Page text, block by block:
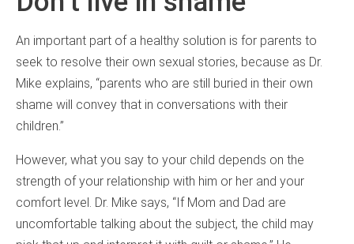
An important part of a healthy solution is for parents to
seek to resolve their own sexual stories, because as Dr.
Mike explains, “parents who are still buried in their own
shame will convey that in conversations with their
children.”
However, what you say to your child depends on the
strength of your relationship with him or her and your
comfort level. Dr. Mike says, “If Mom and Dad are
uncomfortable talking about the subject, the child may